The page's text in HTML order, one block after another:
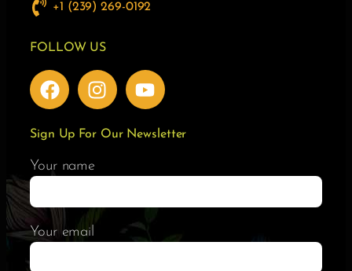
+1 (239) 269-0192
FOLLOW US
Sign Up For Our Newsletter
Your name
Your email